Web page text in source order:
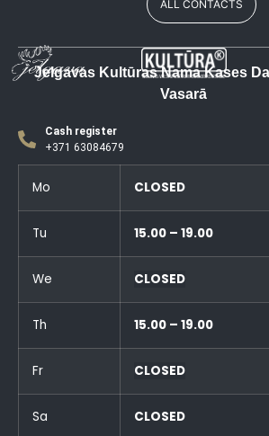
ALL CONTACTS
Jelgavas Kultūras Nama Kases
Vasarā
Cash register
+371 63084679
Mo CLOSED
Tu 15.00 – 19.00
We CLOSED
Th 15.00 – 19.00
Fr CLOSED
Sa CLOSED